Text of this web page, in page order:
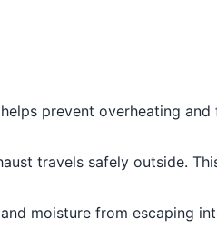
prevent overheating and
travels safely outside.
moisture from escaping